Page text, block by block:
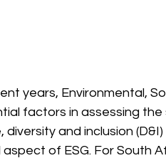
years, Environmental,
factors in assessing
diversity and inclusion
aspect of ESG. For South